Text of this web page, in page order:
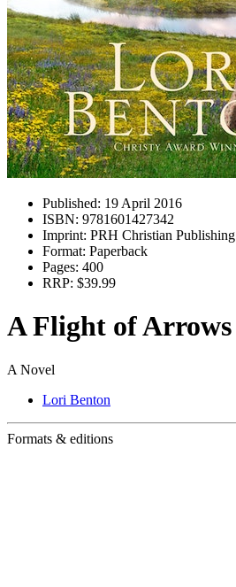
Published: 19 April 2016
ISBN: 9781601427342
Imprint: PRH Christian Publishing
Format: Paperback
Pages: 400
RRP: $39.99
A Flight of Arrows
A Novel
Lori Benton
Formats & editions